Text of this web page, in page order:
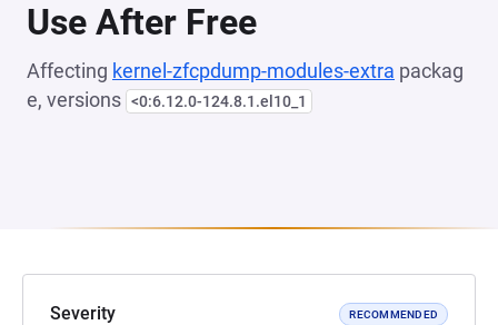
Use After Free
Affecting kernel-zfcpdump-modules-extra packag
e, versions <0:6.12.0-124.8.1.el10_1
Severity RECOMMENDED